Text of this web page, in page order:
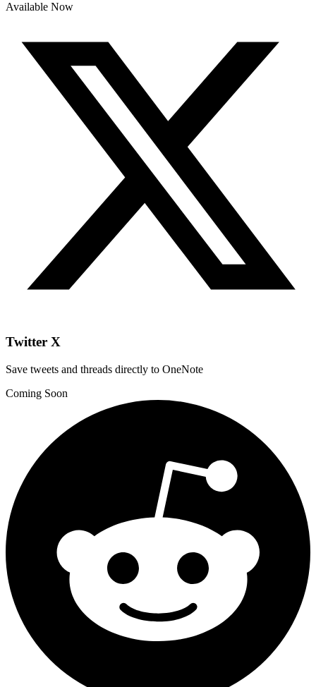
Available Now
Twitter X
Save tweets and threads directly to OneNote
Coming Soon